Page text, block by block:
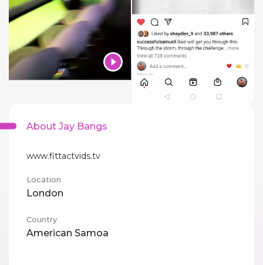
About Jay Bangs
www.fittactvids.tv
Location
London
Country
American Samoa